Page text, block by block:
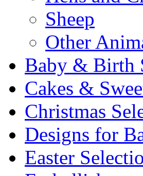
Sheep
Other
Baby & Birth
Cakes &
Christmas
Designs for
Easter